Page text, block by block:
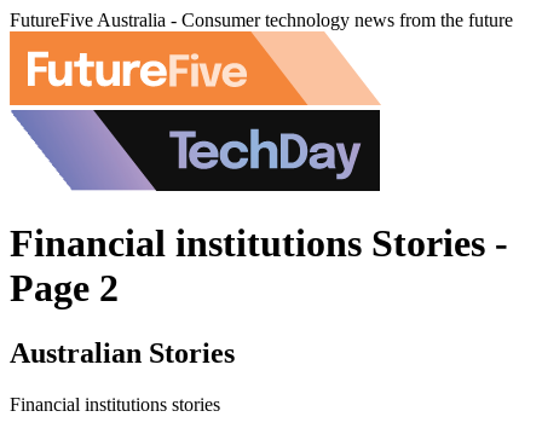
FutureFive Australia - Consumer technology news from the future
Financial institutions Stories -
Page 2
Australian Stories
Financial institutions stories